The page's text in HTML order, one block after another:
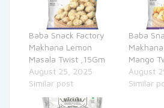
Baba Snack Factory
Makhana Lemon
Masala Twist ,15Gm
August 25, 2025
Similar post
Baba
Mango
August
Similar